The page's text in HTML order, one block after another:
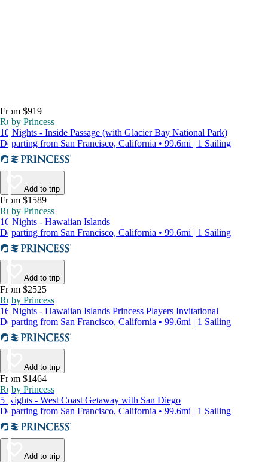
From $919
Ruby Princess
10 Nights - Inside Passage (with Glacier Bay National Park)
Departing from San Francisco, California • 99.6mi | 1 Sailing
Add to trip
From $1589
Ruby Princess
16 Nights - Hawaiian Islands
Departing from San Francisco, California • 99.6mi | 1 Sailing
Add to trip
From $2525
Ruby Princess
16 Nights - Hawaiian Islands Princess Players Invitational
Departing from San Francisco, California • 99.6mi | 1 Sailing
Add to trip
From $1464
Ruby Princess
5 Nights - West Coast Getaway with San Diego
Departing from San Francisco, California • 99.6mi | 1 Sailing
Add to trip